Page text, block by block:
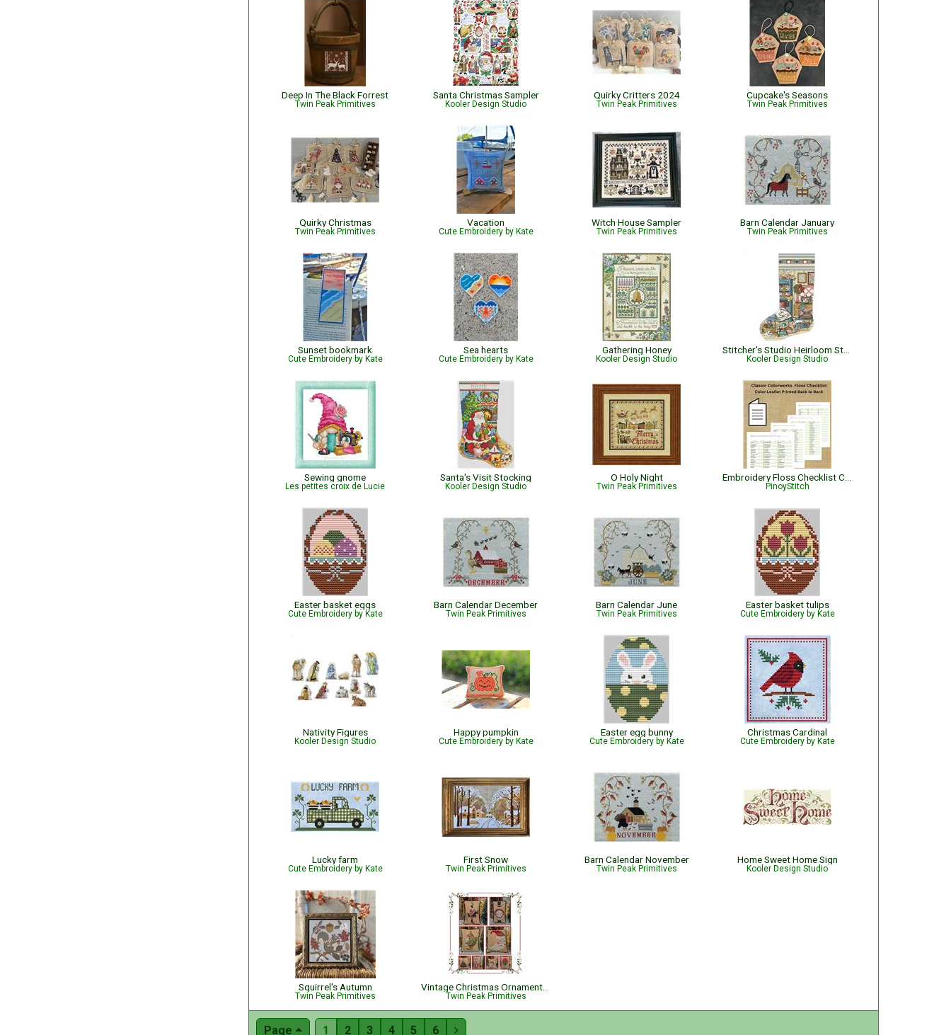
Deep In The Black Forrest
Twin Peak Primitives
Santa Christmas Sampler
Kooler Design Studio
Quirky Critters 2024
Twin Peak Primitives
Cupcake's Seasons
Twin Peak Primitives
Quirky Christmas
Twin Peak Primitives
Vacation
Cute Embroidery by Kate
Witch House Sampler
Twin Peak Primitives
Barn Calendar January
Twin Peak Primitives
Sunset bookmark
Cute Embroidery by Kate
Sea hearts
Cute Embroidery by Kate
Gathering Honey
Kooler Design Studio Kooler Design Studio
Sewing gnome
Les petites croix de Lucie
Santa's Visit Stocking
Kooler Design Studio
O Holy Night
Twin Peak Primitives PinoyStitch
Easter basket eggs
Cute Embroidery by Kate
Barn Calendar December
Twin Peak Primitives
Barn Calendar June
Twin Peak Primitives
Easter basket tulips
Cute Embroidery by Kate
Nativity Figures
Kooler Design Studio
Happy pumpkin
Cute Embroidery by Kate
Easter egg bunny
Cute Embroidery by Kate
Christmas Cardinal
Cute Embroidery by Kate
Lucky farm
Cute Embroidery by Kate
First Snow
Twin Peak Primitives
Barn Calendar November
Twin Peak Primitives
Home Sweet Home Sign
Kooler Design Studio
Squirrel's Autumn
Twin Peak Primitives Twin Peak Primitives
Page 1 2 3 4 5 6 